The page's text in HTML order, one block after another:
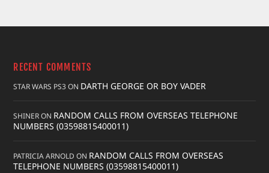
RECENT COMMENTS
STAR WARS PS3ON DARTH GEORGE OR BOY VADER
SHINERON RANDOM CALLS FROM OVERSEAS TELEPHONE
NUMBERS (03598815400011)
PATRICIA ARNOLD ON RANDOM CALLS FROM OVERSEAS
TELEPHONE NUMBERS (03598815400011)